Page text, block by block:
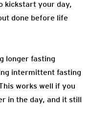
kickstart your day,
done before life
longer fasting
intermittent fasting
works well if you
in the day, and it still